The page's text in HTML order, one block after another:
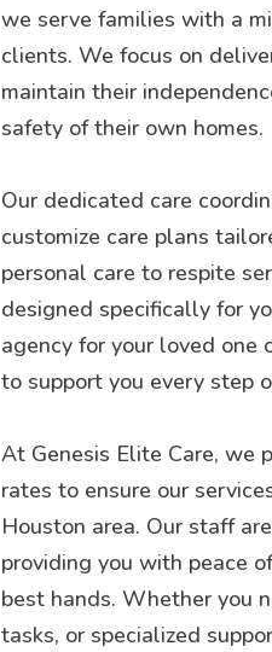
we serve families with a
clients. We focus on
maintain their
safety of their own homes.
Our dedicated care
customize care plans
personal care to respite
designed specifically for
agency for your loved one
to support you every step
At Genesis Elite Care, we
rates to ensure our
Houston area. Our staff
providing you with peace
best hands. Whether you
tasks, or specialized